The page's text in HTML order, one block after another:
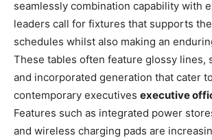
seamlessly combination capability with
leaders call for fixtures that supports
schedules whilst also making an
These tables often feature glossy lines,
and incorporated generation that cater
contemporary executives executive
Features such as integrated power
and wireless charging pads are